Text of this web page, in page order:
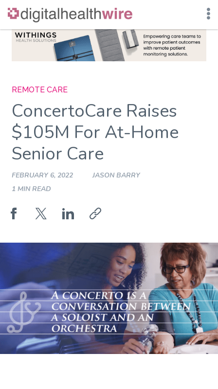
Skip
REMOTE CARE
ConcertoCare Raises
$105M For At-Home
Senior Care
FEBRUARY 6, 2022
JASON BARRY
1 MIN READ